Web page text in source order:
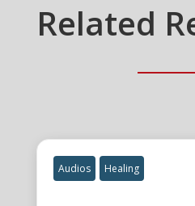
Related
Audios Healing